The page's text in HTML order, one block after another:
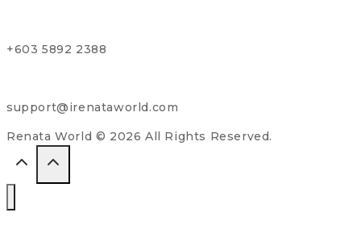
+603 5892 2388
support@irenataworld.com
Renata World © 2026 All Rights Reserved.